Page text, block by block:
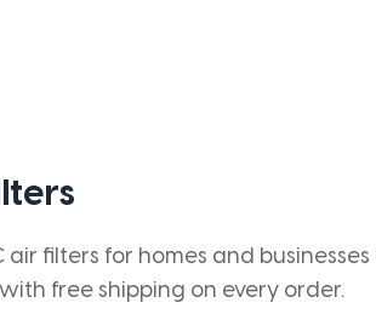
air filters for homes and
free shipping on every order.